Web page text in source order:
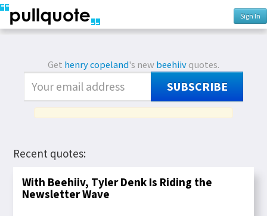
Sign In
Get henry copeland's newbeehiivquotes.
SUBSCRIBE
Recent quotes:
With Beehiiv, Tyler Denk Is Riding the
Newsletter Wave